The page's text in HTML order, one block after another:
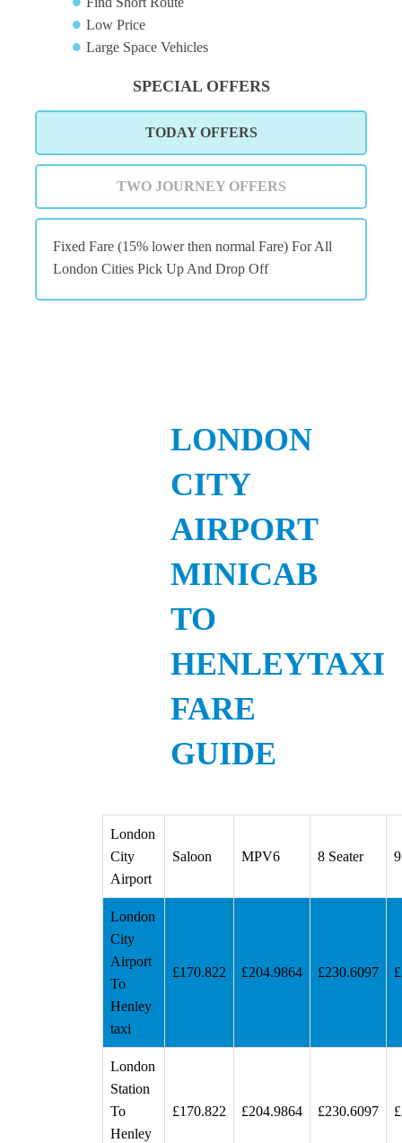
Low Price
Large Space Vehicles
SPECIAL OFFERS
TODAY OFFERS
TWO JOURNEY OFFERS
Fixed Fare (15% lower then normal Fare) For All
London Cities Pick Up And Drop Off
LONDON
CITY
AIRPORT
MINICAB
TO
HENLEYTAXI
FARE
GUIDE
London
City
Airport
Saloon MPV6 8 Seater
London
City
Airport
To
Henley
taxi
£170.822 £204.9864 £230.6097
London
Station
To
Henley
£170.822 £204.9864 £230.6097